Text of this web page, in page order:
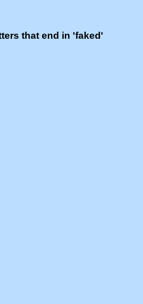
that end in 'faked'